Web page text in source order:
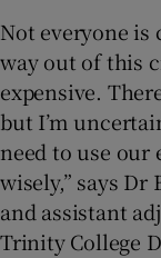
Not everyone is
way out of this
expensive.
but I’m
need to use
wisely,” says Dr
and assistant
Trinity College